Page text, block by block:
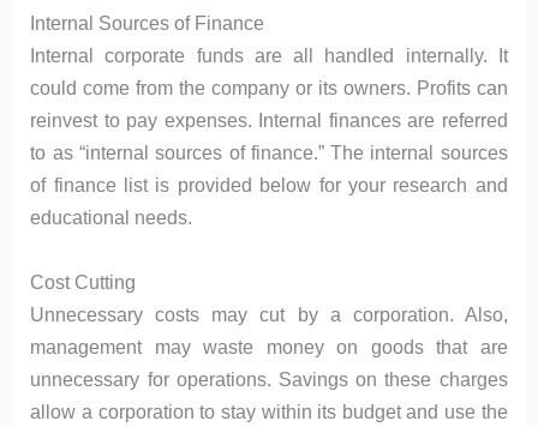
Internal Sources of Finance
Internal corporate funds are all handled internally. It
could come from the company or its owners. Profits can
reinvest to pay expenses. Internal finances are referred
to as “internal sources of finance.” The internal sources
of finance list is provided below for your research and
educational needs.
Cost Cutting
Unnecessary costs may cut by a corporation. Also,
management may waste money on goods that are
unnecessary for operations. Savings on these charges
allow a corporation to stay within its budget and use the